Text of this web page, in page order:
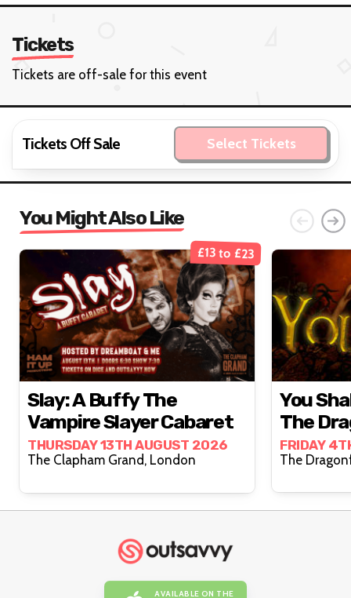
Tickets
Tickets are off-sale for this event
Tickets Off Sale Select Tickets
You Might Also Like
£13 to £23
Slay: A Buffy The
Vampire Slayer Cabaret
THURSDAY 13TH AUGUST 2026
The Clapham Grand, London
You
The
FRIDAY
AVAILABLE ON THE